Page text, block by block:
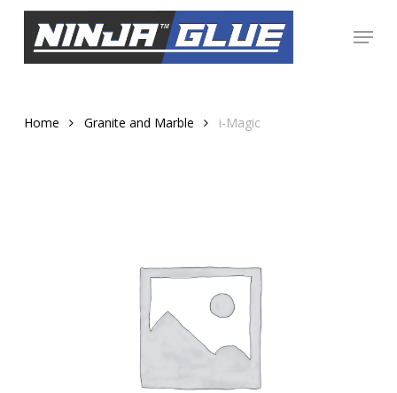
Menu
Home Granite and Marble i-Magic